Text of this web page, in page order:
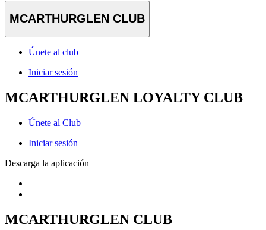
MCARTHURGLEN CLUB
Únete al club
Iniciar sesión
MCARTHURGLEN LOYALTY CLUB
Únete al Club
Iniciar sesión
Descarga la aplicación
MCARTHURGLEN CLUB